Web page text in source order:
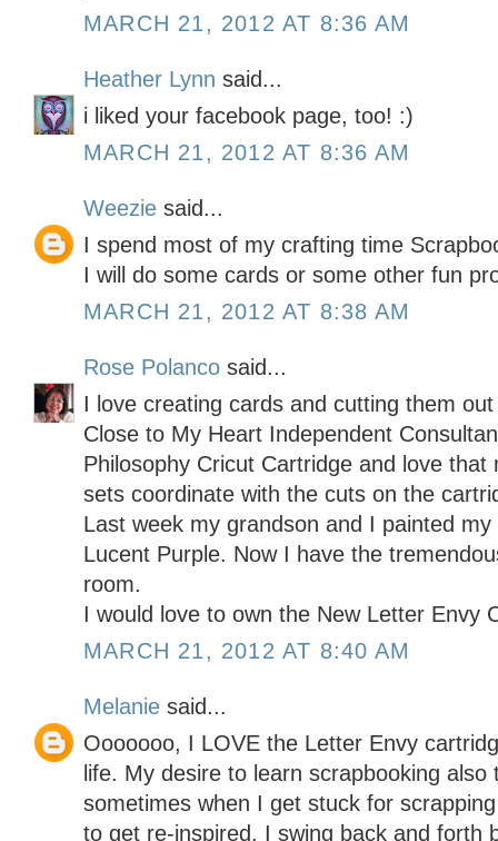
MARCH 21, 2012 AT 8:36 AM
Heather Lynn said...
i liked your facebook page, too! :)
MARCH 21, 2012 AT 8:36 AM
Weezie said...
I spend most of my crafting time
I will do some cards or some other fun
MARCH 21, 2012 AT 8:38 AM
Rose Polanco said...
I love creating cards and cutting them
Close to My Heart Independent
Philosophy Cricut Cartridge and love
sets coordinate with the cuts on the
Last week my grandson and I painted
Lucent Purple. Now I have the
room.
I would love to own the New Letter Envy
MARCH 21, 2012 AT 8:40 AM
Melanie said...
Ooooooo, I LOVE the Letter Envy
life. My desire to learn scrapbooking
sometimes when I get stuck for
to get re-inspired. I swing back and forth